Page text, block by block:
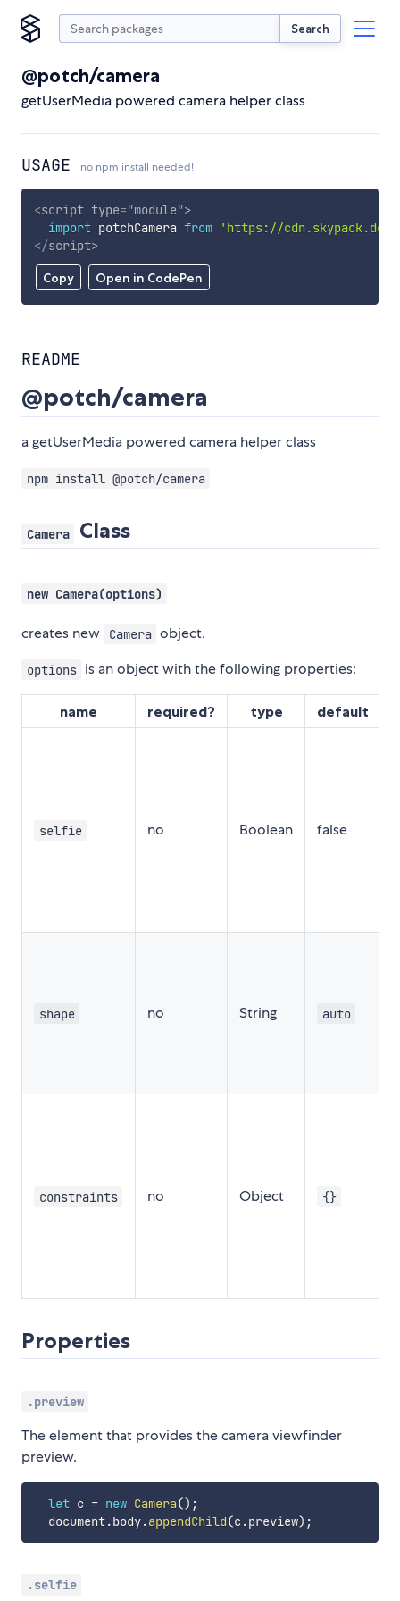
Search
@potch/camera
getUserMedia powered camera helper class
USAGE no npm install needed!
Copy Open in CodePen
<script type="module">
import potchCamera from
'https://cdn.skypack.dev/
</script>
README
@potch/camera
a getUserMedia powered camera helper class
npm install @potch/camera
Camera Class
new Camera(options)
creates new Camera object.
options is an object with the following properties:
name required? type default
selfie no Boolean false
shape no String auto
constraints no Object {}
Properties
.preview
The element that provides the camera viewfinder
preview.
let c = new Camera() ;
  document
.body.appendChild(c.preview) ;
.selfie